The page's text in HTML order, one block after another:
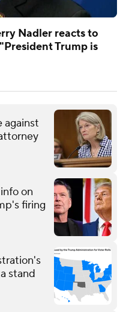
Nadler reacts to
Trump is
against
on
firing
stand